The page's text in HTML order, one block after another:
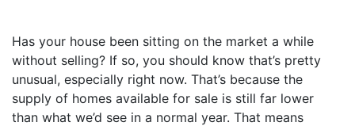
Has your house been sitting on the market a while
without selling? If so, you should know that’s pretty
unusual, especially right now. That’s because the
supply of homes available for sale is still far lower
than what we’d see in a normal year. That means